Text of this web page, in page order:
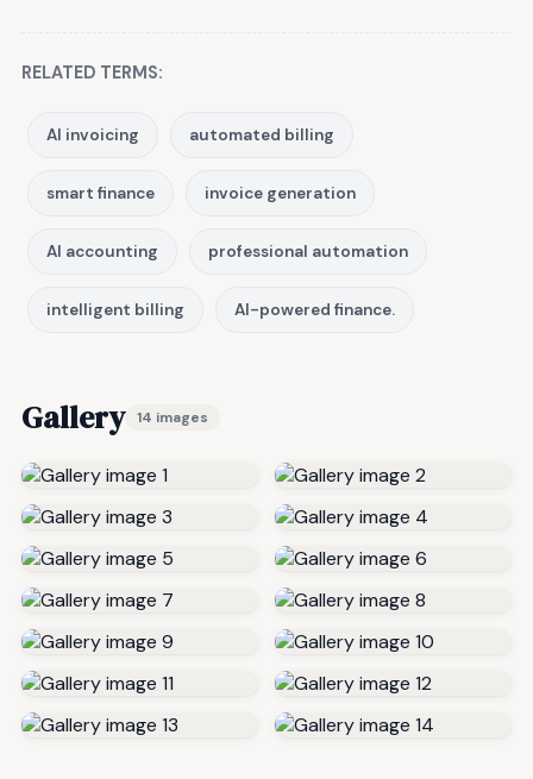
RELATED TERMS:
AI invoicing automated billing
smart finance invoice generation
AI accounting professional automation
intelligent billing AI-powered finance.
Gallery 14 images